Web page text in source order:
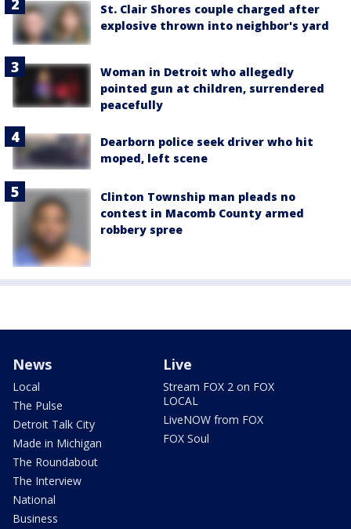
St. Clair Shores couple charged after
explosive thrown into neighbor's yard
Woman in Detroit who allegedly
pointed gun at children, surrendered
peacefully
Dearborn police seek driver who hit
moped, left scene
Clinton Township man pleads no
contest in Macomb County armed
robbery spree
News
Local
The Pulse
Detroit Talk City
Made in Michigan
The Roundabout
The Interview
National
Business
Live
Stream FOX 2 on FOX
LOCAL
LiveNOW from FOX
FOX Soul